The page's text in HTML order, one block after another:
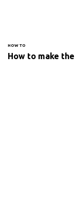
HOW TO
How to make